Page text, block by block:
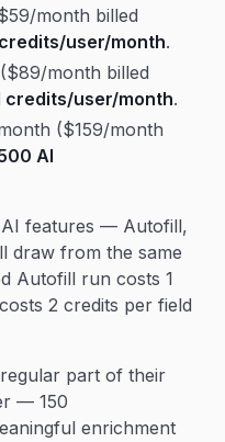
month billed
user/month.
month billed
credits/user/month.
($159/month
AI
AI features — Autofill,
draw from the same
Autofill run costs 1
2 credits per field
part of their
— 150
enrichment